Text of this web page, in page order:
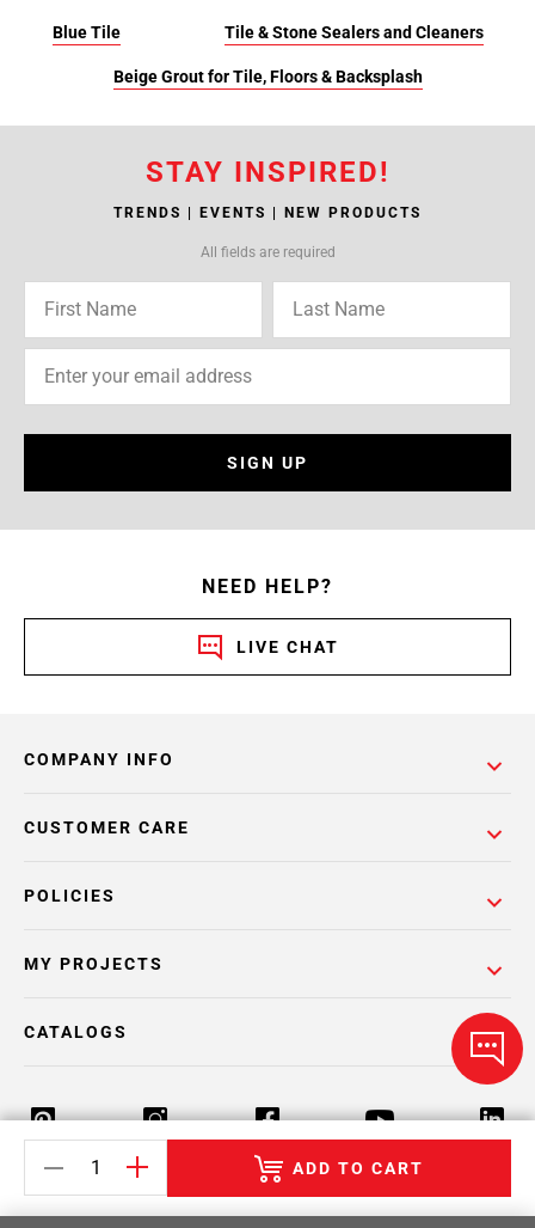
ADD TO CART
Blue Tile Tile & Stone Sealers and Cleaners
Beige Grout for Tile, Floors & Backsplash
STAY INSPIRED!
TRENDS | EVENTS | NEW PRODUCTS
All fields are required
SIGN UP
NEED HELP?
LIVE CHAT
COMPANY INFO
POLICIES
CUSTOMER CARE
MY PROJECTS
CATALOGS
Return Policy Terms & Conditions Privacy Policy